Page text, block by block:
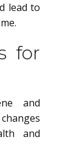
lead to
for
and
and